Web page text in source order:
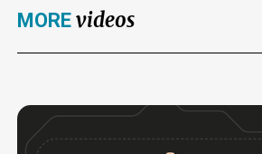
MORE videos